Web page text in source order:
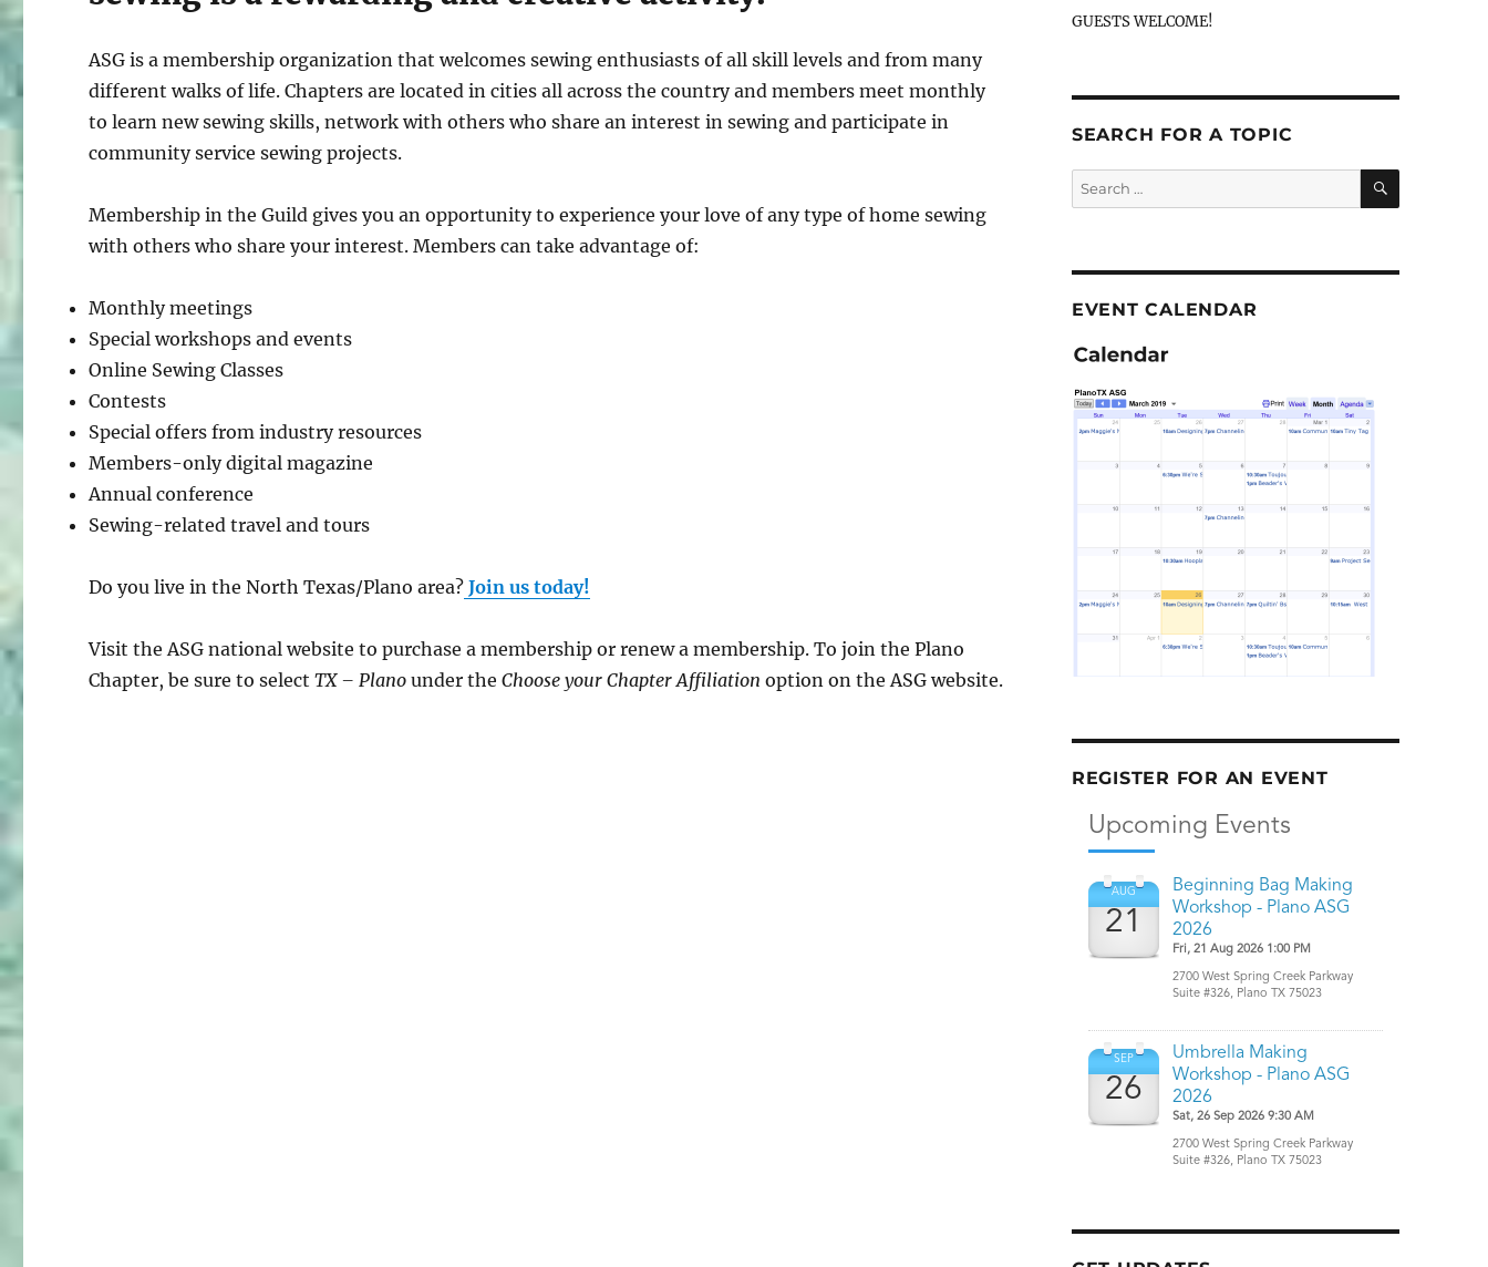
ASG is a membership organization that welcomes sewing enthusiasts of all skill levels and from many
different walks of life. Chapters are located in cities all across the country and members meet monthly
to learn new sewing skills, network with others who share an interest in sewing and participate in
community service sewing projects.
Membership in the Guild gives you an opportunity to experience your love of any type of home sewing
with others who share your interest. Members can take advantage of:
Monthly meetings
Special workshops and events
Online Sewing Classes
Contests
Special offers from industry resources
Members-only digital magazine
Annual conference
Sewing-related travel and tours
Do you live in the North Texas/Plano area? Join us today!
Visit the ASG national website to purchase a membership or renew a membership. To join the Plano
Chapter, be sure to selectTX – Plano under theChoose your Chapter Affiliationoption on the ASG website.
GUESTS WELCOME!
SEARCH FOR A TOPIC
Search
for:
SEARCH
EVENT CALENDAR
REGISTER FOR AN EVENT